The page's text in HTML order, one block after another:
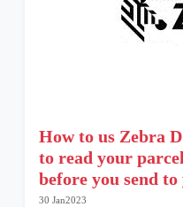
How to us Zebra
to read your
before you send
30 Jan2023